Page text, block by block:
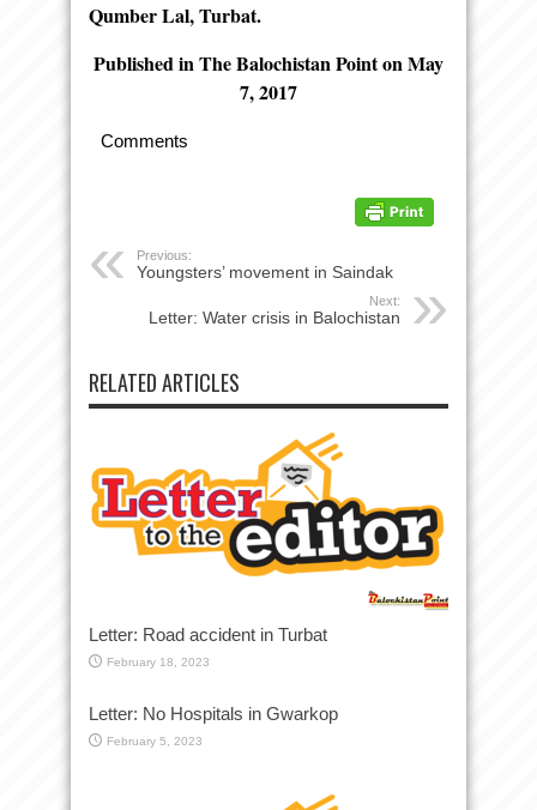
Qumber Lal, Turbat.
Published in The Balochistan Point on May
7, 2017
Comments
Previous:
Youngsters’ movement in Saindak
Next:
Letter: Water crisis in Balochistan
RELATED ARTICLES
Letter: Road accident in Turbat
February 18, 2023
Letter: No Hospitals in Gwarkop
February 5, 2023